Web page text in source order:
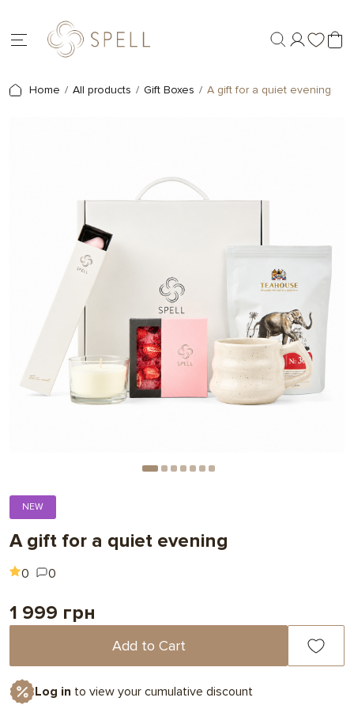
Home All products Gift Boxes A gift for a quiet evening
NEW
A gift for a quiet evening
0 0
1 999 грн
Add to Cart
Log in to view your cumulative discount